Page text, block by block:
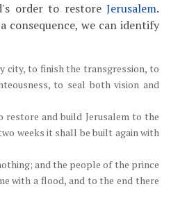
order to restore Jerusalem.
consequence, we can identify
city, to finish the transgression, to
to seal both vision and
and build Jerusalem to the
weeks it shall be built again with
and the people of the prince
with a flood, and to the end there